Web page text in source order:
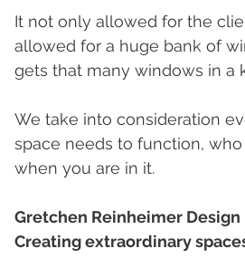
It not only allowed for the
allowed for a huge bank of
gets that many windows in a
We take into consideration
space needs to function,
when you are in it.
Gretchen Reinheimer Design
Creating extraordinary